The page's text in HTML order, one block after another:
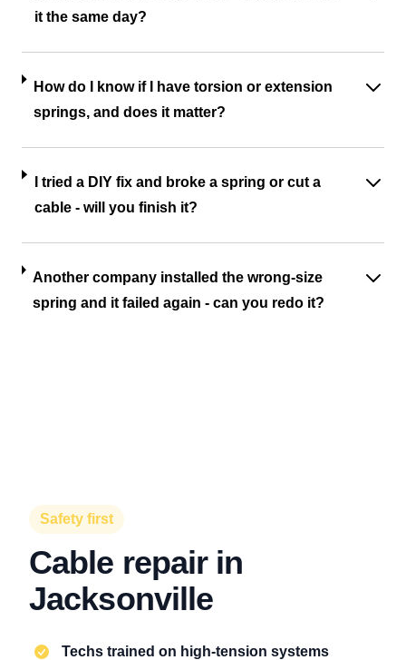
it the same day?
How do I know if I have torsion or extension
springs, and does it matter?
I tried a DIY fix and broke a spring or cut a
cable - will you finish it?
Another company installed the wrong-size
spring and it failed again - can you redo it?
Safety first
Cable repair in
Jacksonville
Techs trained on high-tension systems